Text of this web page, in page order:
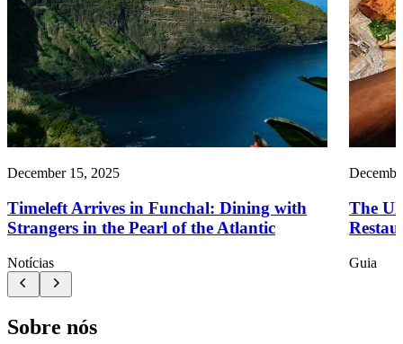
December 15, 2025
Timeleft Arrives in Funchal: Dining with
Strangers in the Pearl of the Atlantic
Notícias
The
Guia
Sobre nós